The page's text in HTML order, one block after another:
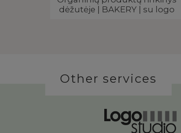
dėžutėje | BAKERY | su logo
Other services